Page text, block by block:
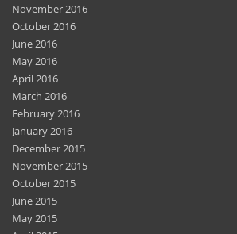
November 2016
October 2016
June 2016
May 2016
April 2016
March 2016
February 2016
January 2016
December 2015
November 2015
October 2015
June 2015
May 2015